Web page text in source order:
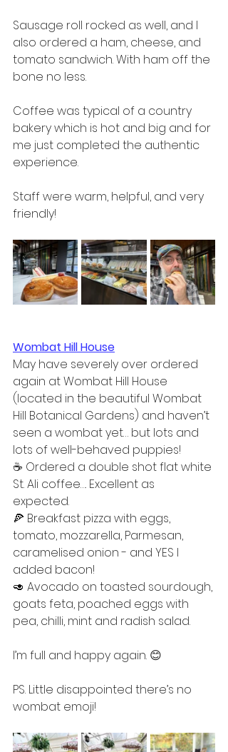
Sausage roll rocked as well, and I
also ordered a ham, cheese, and
tomato sandwich. With ham off the
bone no less.
Coffee was typical of a country
bakery which is hot and big and for
me just completed the authentic
experience.
Staff were warm, helpful, and very
friendly!
Wombat Hill House
May have severely over ordered
again at Wombat Hill House
(located in the beautiful Wombat
Hill Botanical Gardens) and haven’t
seen a wombat yet… but lots and
lots of well-behaved puppies!
☕️ Ordered a double shot flat white
St. Ali coffee…. Excellent as
expected.
🍕 Breakfast pizza with eggs,
tomato, mozzarella, Parmesan,
caramelised onion - and YES I
added bacon!
🥑 Avocado on toasted sourdough,
goats feta, poached eggs with
pea, chilli, mint and radish salad.
I’m full and happy again. 😊
PS. Little disappointed there’s no
wombat emoji!